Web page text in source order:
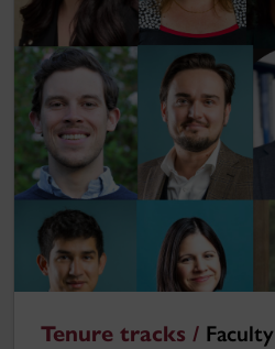
Tenure tracks /